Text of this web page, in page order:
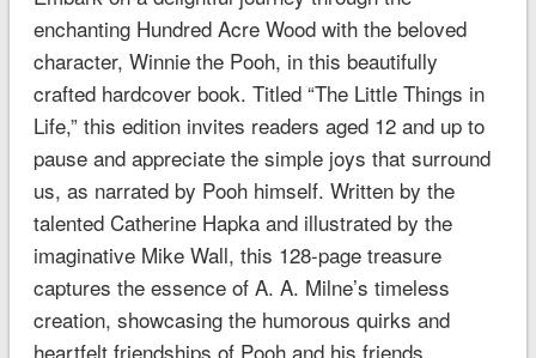
enchanting Hundred Acre Wood with the beloved
character, Winnie the Pooh, in this beautifully
crafted hardcover book. Titled “The Little Things in
Life,” this edition invites readers aged 12 and up to
pause and appreciate the simple joys that surround
us, as narrated by Pooh himself. Written by the
talented Catherine Hapka and illustrated by the
imaginative Mike Wall, this 128-page treasure
captures the essence of A. A. Milne’s timeless
creation, showcasing the humorous quirks and
heartfelt friendships of Pooh and his friends.